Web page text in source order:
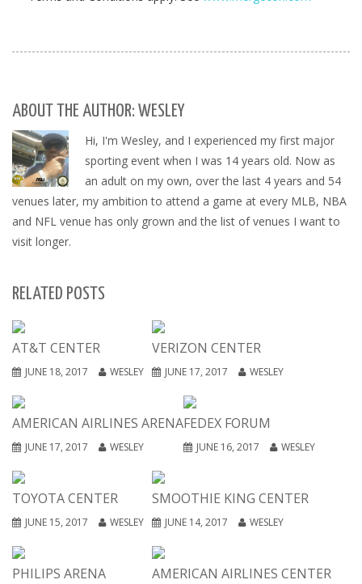
ABOUT THE AUTHOR: WESLEY
Hi, I'm Wesley, and I experienced my first major
sporting event when I was 14 years old. Now as
an adult on my own, over the last 4 years and 54
venues later, my ambition to attend a game at every MLB, NBA
and NFL venue has only grown and the list of venues I want to
visit longer.
RELATED POSTS
AT&T CENTER
JUNE 18, 2017 WESLEY
VERIZON CENTER
JUNE 17, 2017 WESLEY
AMERICAN AIRLINES ARENA
JUNE 17, 2017 WESLEY
FEDEX FORUM
JUNE 16, 2017 WESLEY
TOYOTA CENTER
JUNE 15, 2017 WESLEY
SMOOTHIE KING CENTER
JUNE 14, 2017 WESLEY
PHILIPS ARENA AMERICAN AIRLINES CENTER